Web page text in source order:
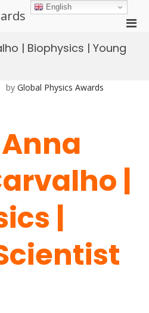
| Biophysics | Young
by Global Physics Awards
|
|
English